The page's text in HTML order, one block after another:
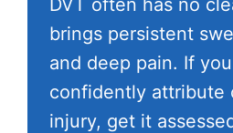
brings persistent
and deep pain. If
confidently attribute
injury, get it